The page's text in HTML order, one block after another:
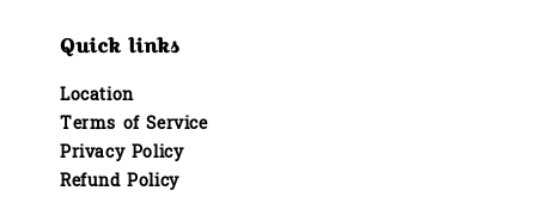
Quick links
Location
Terms of Service
Privacy Policy
Refund Policy